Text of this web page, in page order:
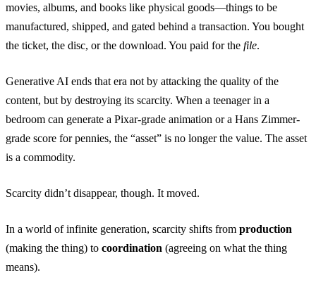
movies, albums, and books like physical goods—things to be
manufactured, shipped, and gated behind a transaction. You bought
the ticket, the disc, or the download. You paid for the file.
Generative AI ends that era not by attacking the quality of the
content, but by destroying its scarcity. When a teenager in a
bedroom can generate a Pixar-grade animation or a Hans Zimmer-
grade score for pennies, the “asset” is no longer the value. The asset
is a commodity.
Scarcity didn’t disappear, though. It moved.
In a world of infinite generation, scarcity shifts from production
(making the thing) to coordination (agreeing on what the thing
means).